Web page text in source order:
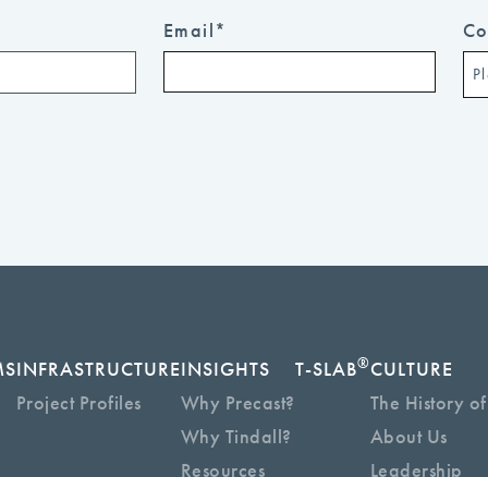
Email*
INFRASTRUCTURE
Project Profiles
INSIGHTS
Why Precast?
Why Tindall?
Resources
T-SLAB®CULTURE
The History
About Us
Leadership